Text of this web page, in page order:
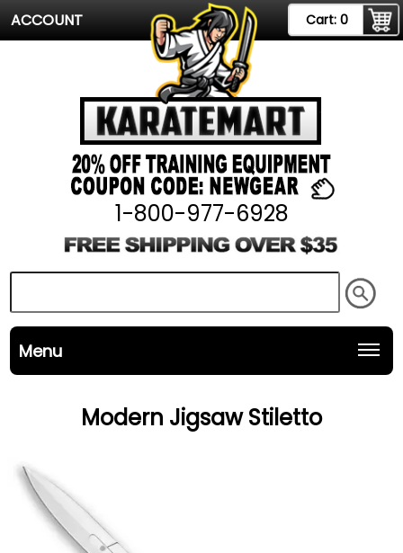
ACCOUNT Cart: 0
1-800-977-6928
Menu
Modern Jigsaw Stiletto